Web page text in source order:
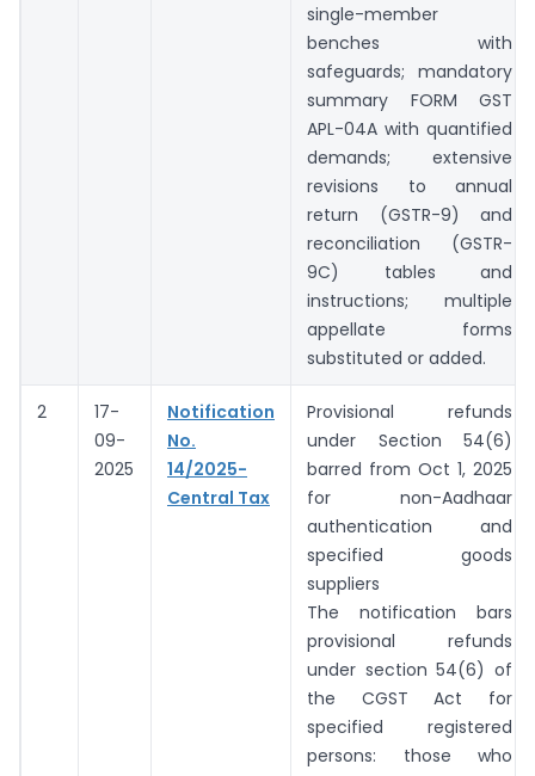
single-member
benches with
safeguards; mandatory
summary FORM GST
APL-04A with quantified
demands; extensive
revisions to annual
return (GSTR-9) and
reconciliation (GSTR-
9C) tables and
instructions; multiple
appellate forms
substituted or added.
2
17-
09-
2025
Notification
No.
14/2025-
Central Tax
Provisional refunds
under Section 54(6)
barred from Oct 1, 2025
for non-Aadhaar
authentication and
specified goods
suppliers
The notification bars
provisional refunds
under section 54(6) of
the CGST Act for
specified registered
persons: those who